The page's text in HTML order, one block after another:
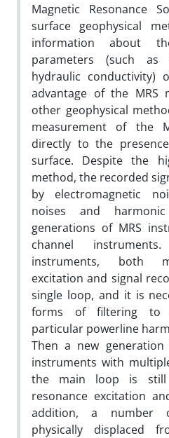
Magnetic Resonance
surface geophysical
information about
parameters (such
hydraulic conductivity)
advantage of the MRS
other geophysical
measurement of the
directly to the
surface. Despite the
method, the recorded
by electromagnetic
noises and
generations of MRS
channel
instruments, both
excitation and signal
single loop, and it is
forms of filtering to
particular powerline
Then a new generation
instruments with
the main loop is still
resonance excitation
addition, a number
physically displaced